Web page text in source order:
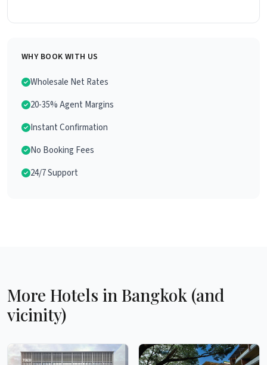
WHY BOOK WITH US
Wholesale Net Rates
20-35% Agent Margins
Instant Confirmation
No Booking Fees
24/7 Support
More Hotels in Bangkok (and
vicinity)